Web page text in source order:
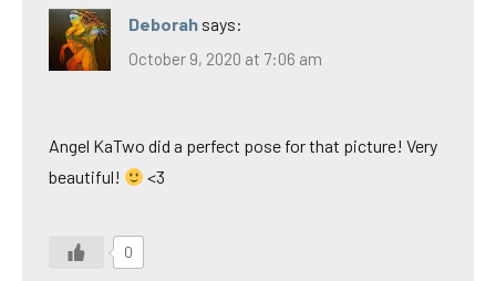
Deborah says:
October 9, 2020 at 7:06 am
Angel KaTwo did a perfect pose for that picture! Very
beautiful!
<3
0